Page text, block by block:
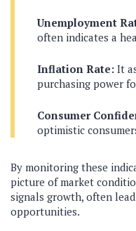
Unemployment
often indicates a
Inflation Rate: It
purchasing power
Consumer
optimistic
By monitoring these
picture of market
signals growth, often
opportunities.